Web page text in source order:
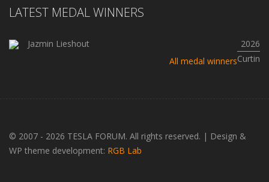
LATEST MEDAL WINNERS
Jazmin Lieshout
2026
Curtin
All medal winners
© 2007 - 2026 TESLA FORUM. All rights reserved. | Design &
WP theme development: RGB Lab